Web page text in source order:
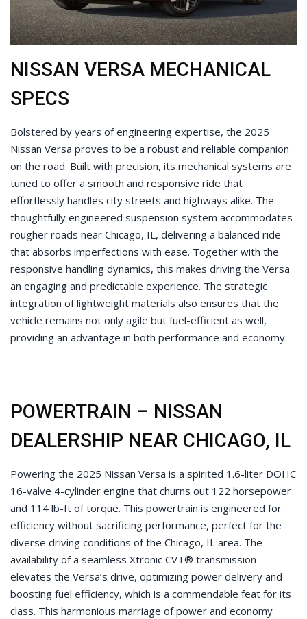
NISSAN VERSA MECHANICAL
SPECS
Bolstered by years of engineering expertise, the 2025
Nissan Versa proves to be a robust and reliable companion
on the road. Built with precision, its mechanical systems are
tuned to offer a smooth and responsive ride that
effortlessly handles city streets and highways alike. The
thoughtfully engineered suspension system accommodates
rougher roads near Chicago, IL, delivering a balanced ride
that absorbs imperfections with ease. Together with the
responsive handling dynamics, this makes driving the Versa
an engaging and predictable experience. The strategic
integration of lightweight materials also ensures that the
vehicle remains not only agile but fuel-efficient as well,
providing an advantage in both performance and economy.
POWERTRAIN – NISSAN
DEALERSHIP NEAR CHICAGO, IL
Powering the 2025 Nissan Versa is a spirited 1.6-liter DOHC
16-valve 4-cylinder engine that churns out 122 horsepower
and 114 lb-ft of torque. This powertrain is engineered for
efficiency without sacrificing performance, perfect for the
diverse driving conditions of the Chicago, IL area. The
availability of a seamless Xtronic CVT® transmission
elevates the Versa’s drive, optimizing power delivery and
boosting fuel efficiency, which is a commendable feat for its
class. This harmonious marriage of power and economy